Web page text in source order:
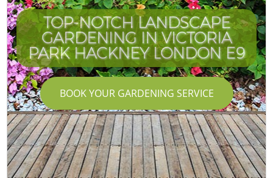
TOP-NOTCH LANDSCAPE
GARDENING IN VICTORIA
PARK HACKNEY LONDON E9
BOOK YOUR GARDENING SERVICE